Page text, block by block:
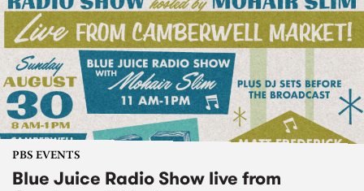
PBS EVENTS
Blue Juice Radio Show live from